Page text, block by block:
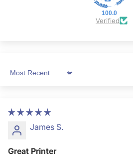
100.0
Verified
Sort by
James S.
Great Printer